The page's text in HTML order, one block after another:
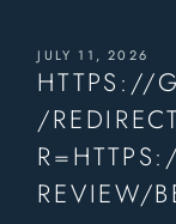
JULY 11, 2026
HTTPS://
/
REVIEW/